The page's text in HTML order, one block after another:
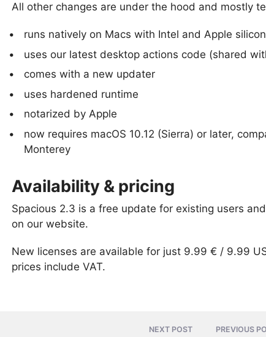
All other changes are under the hood and mostly
runs natively on Macs with Intel and Apple
uses our latest desktop actions code (shared
comes with a new updater
uses hardened runtime
notarized by Apple
now requires macOS 10.12 (Sierra) or later,
Monterey
Availability & pricing
Spacious 2.3 is a free update for existing users
on our website.
New licenses are available for just 9.99 € / 9.99
prices include VAT.
NEXT POST PREVIOUS